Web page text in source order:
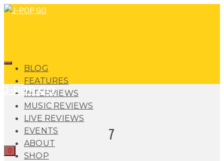
BLOG
FEATURES
INTERVIEWS
MUSIC REVIEWS
LIVE REVIEWS
EVENTS
ABOUT
SHOP
J-POP GO
0
7